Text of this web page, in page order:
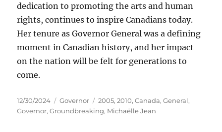
dedication to promoting the arts and human
rights, continues to inspire Canadians today.
Her tenure as Governor General was a defining
moment in Canadian history, and her impact
on the nation will be felt for generations to
come.
Posted
on
12/30/2024 Categories
Governor Tags
2005,2010,Canada,General,
Governor,Groundbreaking, Michaëlle Jean